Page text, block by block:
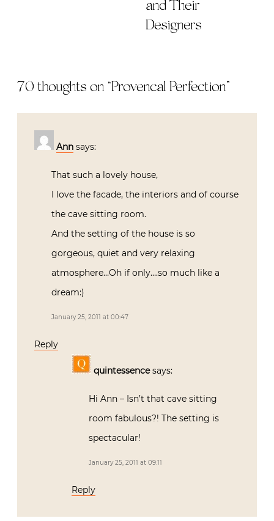
and Their
Designers
70 thoughts on “Provencal Perfection”
Ann says:
That such a lovely house,
I love the facade, the interiors and of course
the cave sitting room.
And the setting of the house is so
gorgeous, quiet and very relaxing
atmosphere…Oh if only….so much like a
dream:)
January 25, 2011 at 00:47
Reply
quintessence says:
Hi Ann – Isn’t that cave sitting
room fabulous?! The setting is
spectacular!
January 25, 2011 at 09:11
Reply